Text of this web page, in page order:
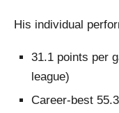
His individual
31.1 points per
league)
Career-best